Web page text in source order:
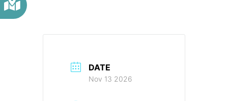
DATE
Nov 13 2026